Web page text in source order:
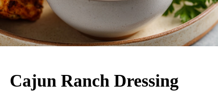
Cajun Ranch Dressing